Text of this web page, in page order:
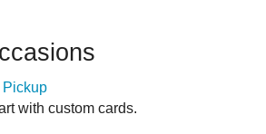
with custom cards.